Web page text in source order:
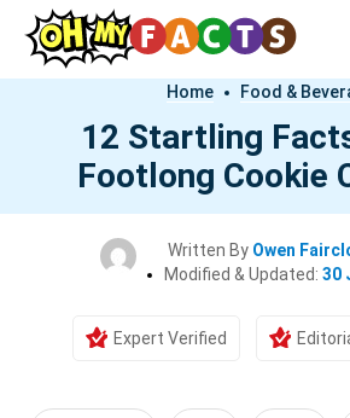
Home Food &
12 Startling
Footlong Cookie
Written By Owen
Modified & Updated: 30
Expert Verified